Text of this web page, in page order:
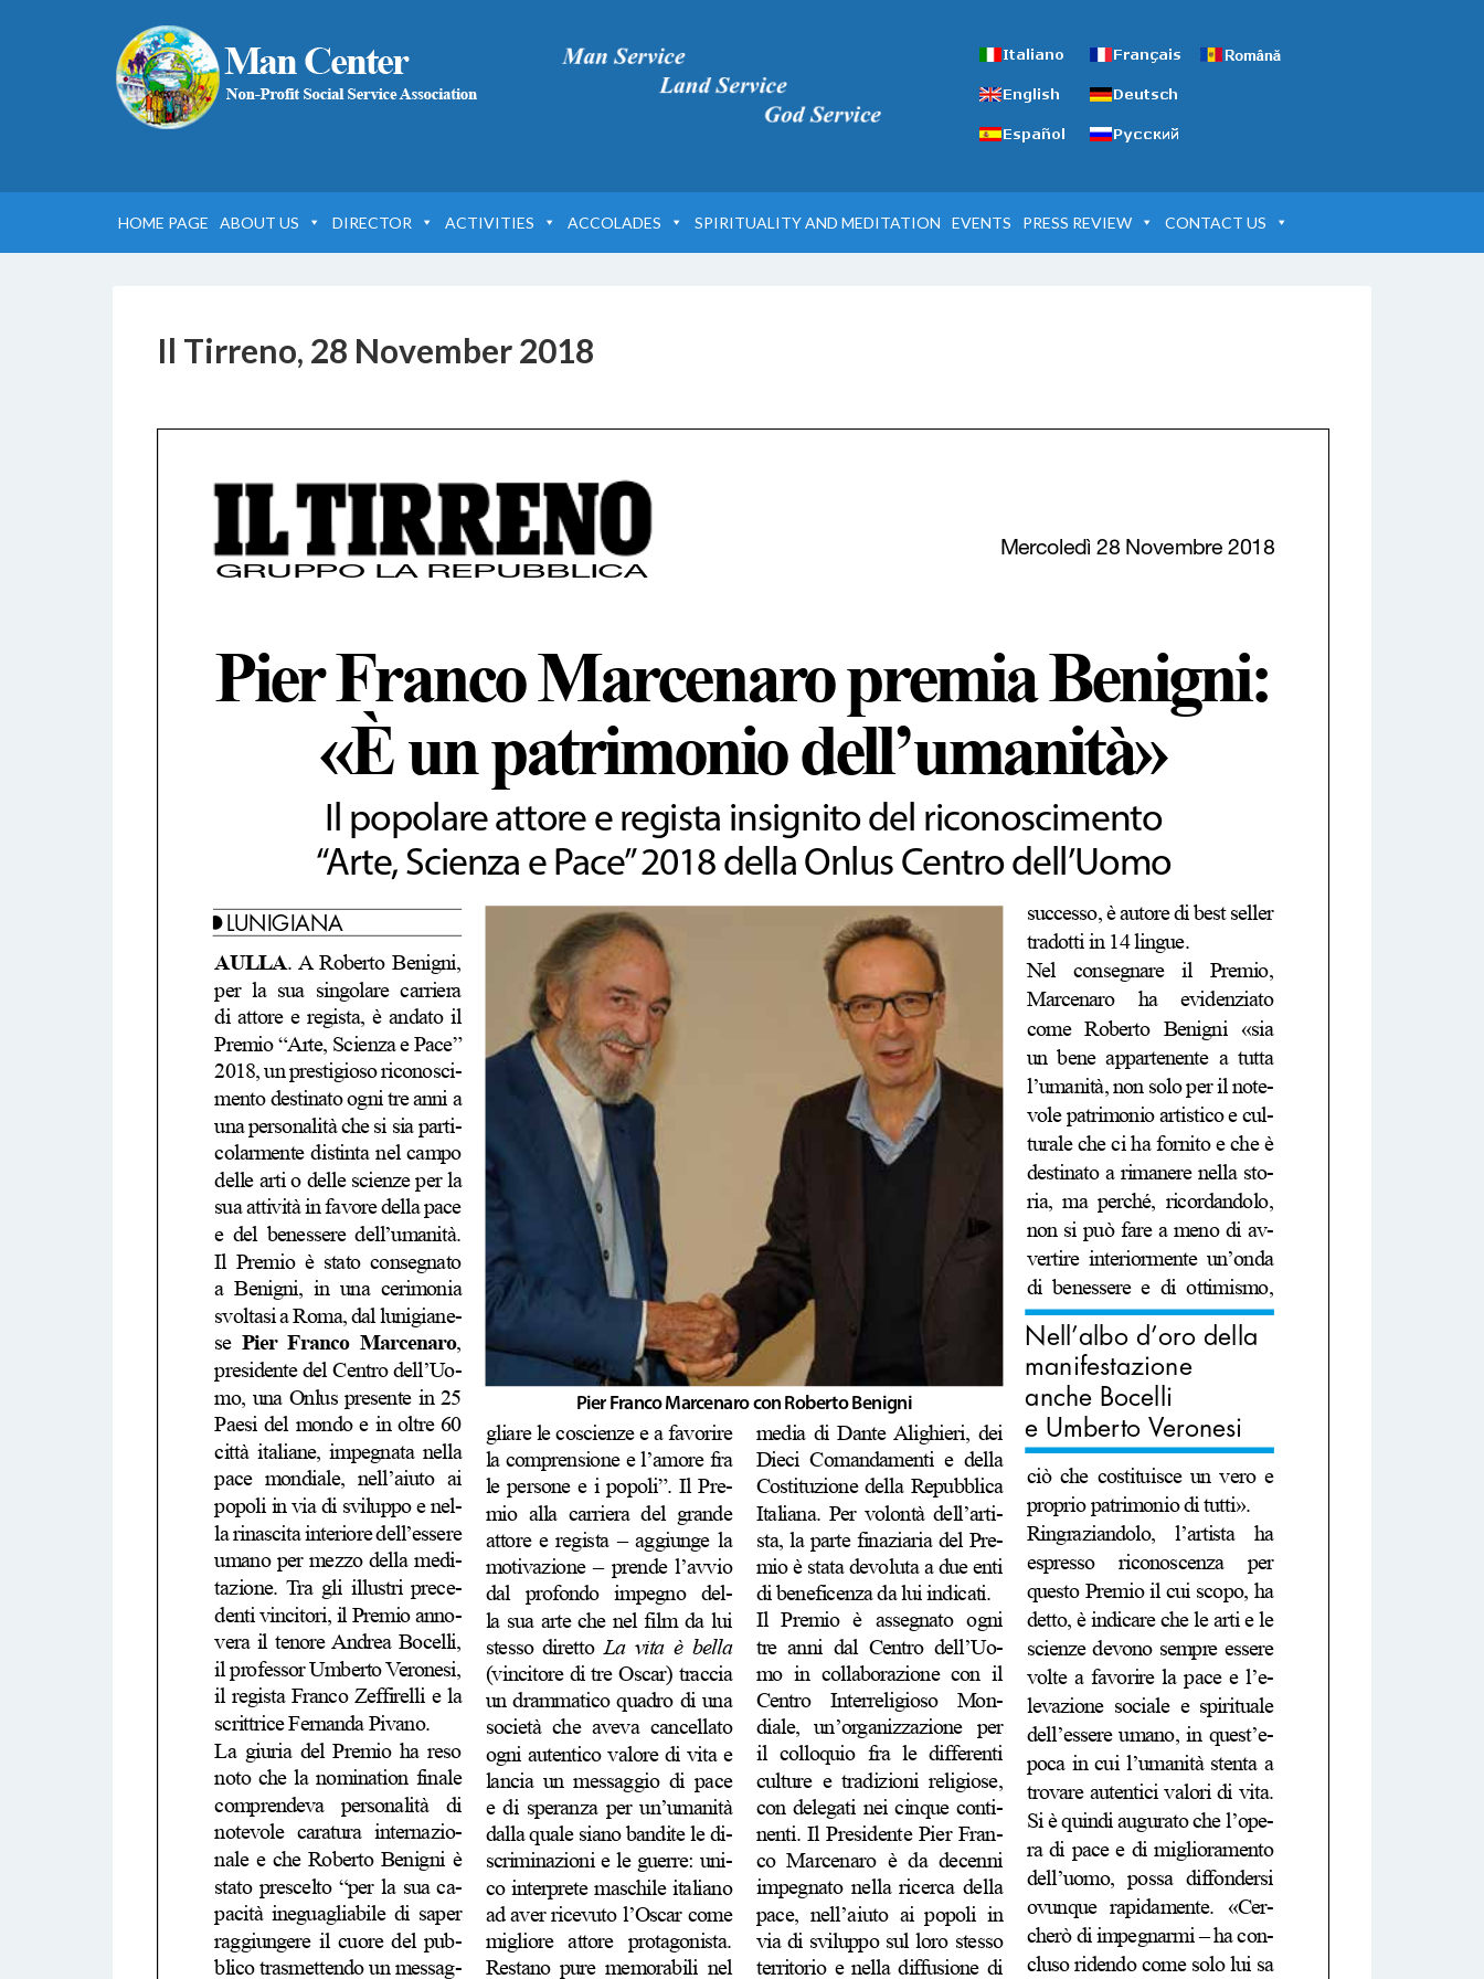
HOME PAGE ABOUT US DIRECTOR ACTIVITIES ACCOLADES SPIRITUALITY AND MEDITATION EVENTS PRESS REVIEW CONTACT US
Il Tirreno, 28 November 2018